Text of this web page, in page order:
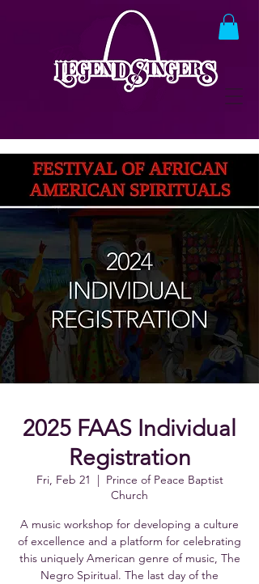
2025 FAAS Individual
Registration
Fri, Feb 21
  |
Prince of Peace Baptist
Church
A music workshop for developing a culture
of excellence and a platform for celebrating
this uniquely American genre of music, The
Negro Spiritual. The last day of the